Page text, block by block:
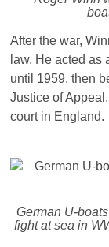
After the war,
law. He acted as
until 1959, then
Justice of
court in England.
German U-
fight at sea in